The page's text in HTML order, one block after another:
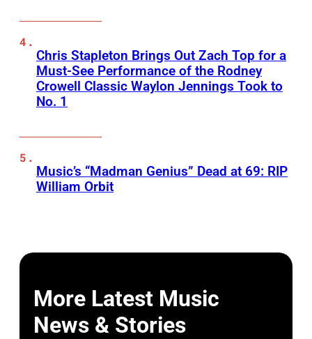
Chris Stapleton Brings Out Zach Top for a
Must-See Performance of the Rodney
Crowell Classic Waylon Jennings Took to
No. 1
Music’s “Madman Genius” Dead at 69: RIP
William Orbit
More Latest Music
News & Stories